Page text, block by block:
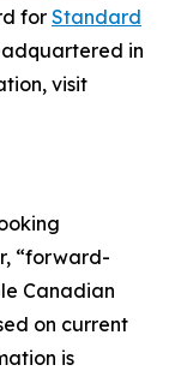
for Standard
in
visit
“forward-
Canadian
on current
is